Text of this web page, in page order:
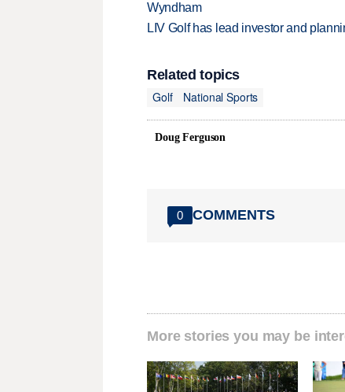
Wyndham
LIV Golf has lead investor and
Related topics
Golf
National Sports
Doug Ferguson
0 COMMENTS
More stories you may be